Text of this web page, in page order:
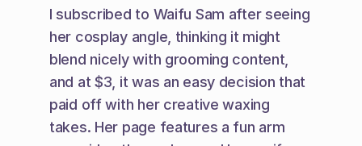
I subscribed to Waifu Sam after seeing
her cosplay angle, thinking it might
blend nicely with grooming content,
and at $3, it was an easy decision that
paid off with her creative waxing
takes. Her page features a fun arm